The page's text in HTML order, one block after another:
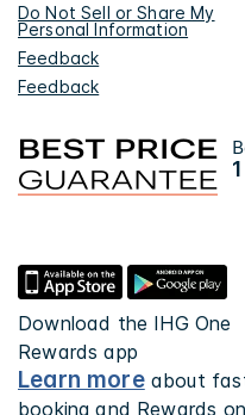
Do Not Sell or Share My
Personal Information
Feedback
Feedback
Download the IHG One
Rewards app
Learn moreabout
booking and Rewards